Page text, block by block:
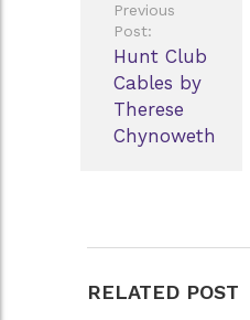
navigation
Previous
Post:
Hunt Club
Cables by
Therese
Chynoweth
RELATED POST